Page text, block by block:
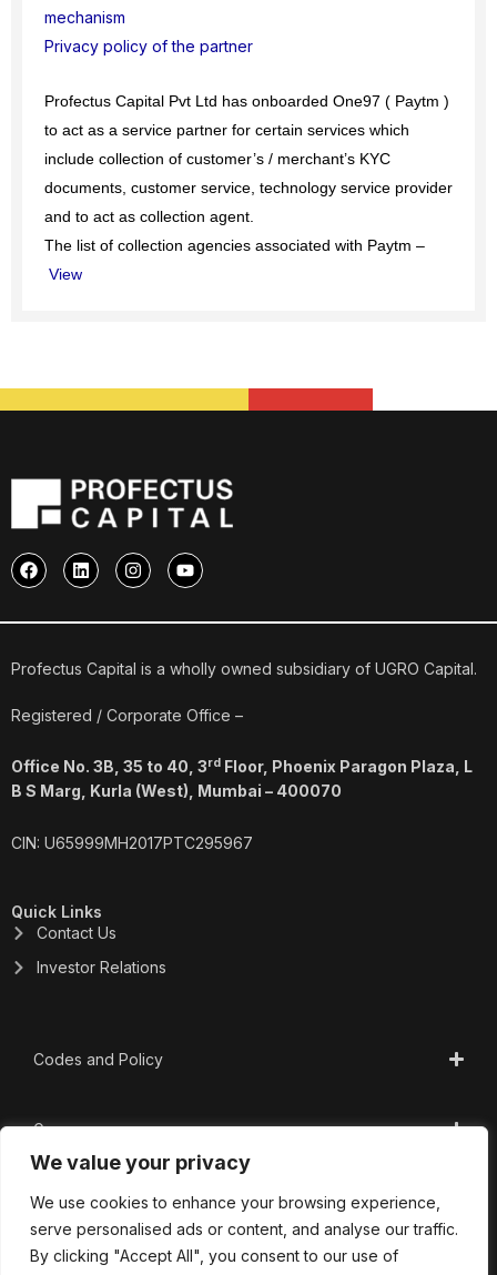
We value your privacy
We use cookies to enhance your browsing experience,
serve personalised ads or content, and analyse our traffic.
By clicking "Accept All", you consent to our use of
mechanism
Privacy policy of the partner
Profectus Capital Pvt Ltd has onboarded One97 ( Paytm )
to act as a service partner for certain services which
include collection of customer’s / merchant’s KYC
documents, customer service, technology service provider
and to act as collection agent.
The list of collection agencies associated with Paytm –
View
F
a
c
b
o
L
i
n
e
i
I
n
s
a
r
Y
o
u
u
e
Profectus Capital is a wholly owned subsidiary of UGRO Capital.
Registered / Corporate Office –
Office No. 3B, 35 to 40, 3rd Floor, Phoenix Paragon Plaza, L
B S Marg, Kurla (West), Mumbai – 400070
CIN: U65999MH2017PTC295967
Quick Links
Contact Us
Investor Relations
Codes and Policy
Governance
CSR
Important Links